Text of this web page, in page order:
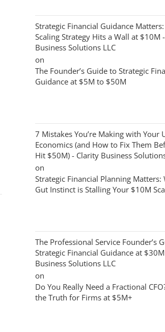
Strategic Financial Guidance
Scaling Strategy Hits a Wall at $10M
Business Solutions LLC
on
The Founder’s Guide to Strategic
Guidance at $5M to $50M
7 Mistakes You’re Making with Your
Economics (and How to Fix Them
Hit $50M) - Clarity Business
on
Strategic Financial Planning Matters:
Gut Instinct is Stalling Your $10M
The Professional Service Founder’s
Strategic Financial Guidance at
Business Solutions LLC
on
Do You Really Need a Fractional
the Truth for Firms at $5M+